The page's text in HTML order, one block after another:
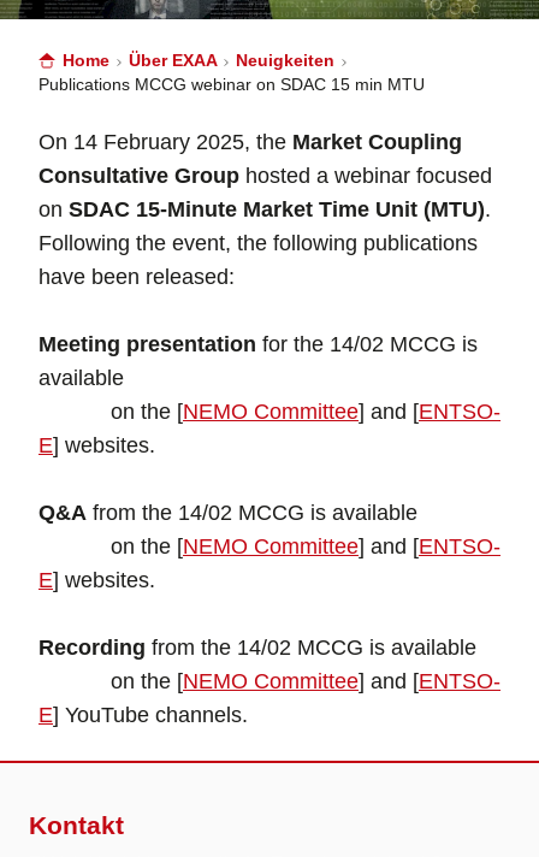
Home Über EXAA
Neuigkeiten
Publications MCCG webinar on SDAC 15 min MTU
On 14 February 2025, the Market Coupling
Consultative Group hosted a webinar focused
on SDAC 15-Minute Market Time Unit (MTU).
Following the event, the following publications
have been released:
Meeting presentation for the 14/02 MCCG is
available
on the [NEMO Committee] and [ENTSO-
E] websites.
Q&A from the 14/02 MCCG is available
on the [NEMO Committee] and [ENTSO-
E] websites.
Recording from the 14/02 MCCG is available
on the [NEMO Committee] and [ENTSO-
E] YouTube channels.
Kontakt